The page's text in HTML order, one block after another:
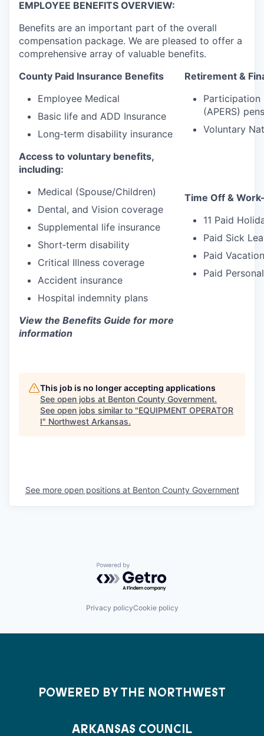
EMPLOYEE BENEFITS OVERVIEW:
Benefits are an important part of the overall
compensation package. We are pleased to offer a
comprehensive array of valuable benefits.
County Paid Insurance Benefits
Employee Medical
Basic life and ADD Insurance
Long‑term disability insurance
Access to voluntary benefits,
including:
Medical (Spouse/Children)
Dental, and Vision coverage
Supplemental life insurance
Short‑term disability
Critical Illness coverage
Accident insurance
Hospital indemnity plans
View the Benefits Guide for more
information
Retirement &
Participation
(APERS)
Voluntary
Time Off &
11 Paid
Paid Sick
Paid
Paid
This job is no longer accepting applications
See open jobs at Benton County Government.
See open jobs similar to "EQUIPMENT OPERATOR
I" Northwest Arkansas.
See more open positions at Benton County Government
Powered by Getro.com
Privacy policyCookie policy
POWERED BY THE NORTHWEST
ARKANSAS COUNCIL